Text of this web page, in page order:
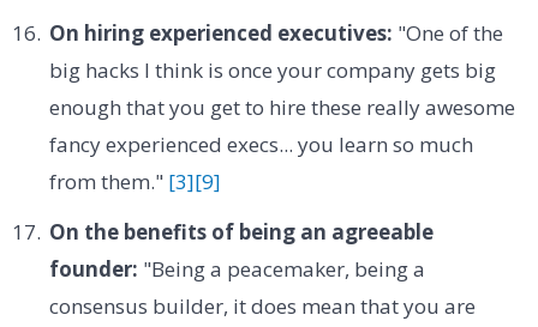
On hiring experienced executives: "One of the
big hacks I think is once your company gets big
enough that you get to hire these really awesome
fancy experienced execs... you learn so much
from them." [3][9]
On the benefits of being an agreeable
founder: "Being a peacemaker, being a
consensus builder, it does mean that you are